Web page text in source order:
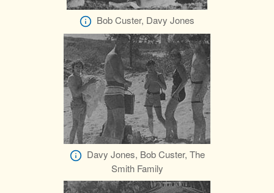
Bob Custer, Davy Jones
Davy Jones, Bob Custer, The
Smith Family